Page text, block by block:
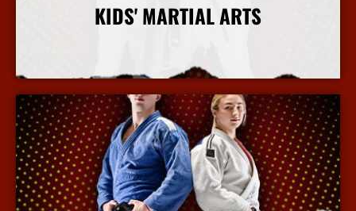
KIDS' MARTIAL ARTS
More Info